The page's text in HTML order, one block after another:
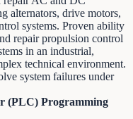
alternators, drive motors,
systems. Proven ability
repair propulsion control
in an industrial,
technical environment.
system failures under
(PLC) Programming